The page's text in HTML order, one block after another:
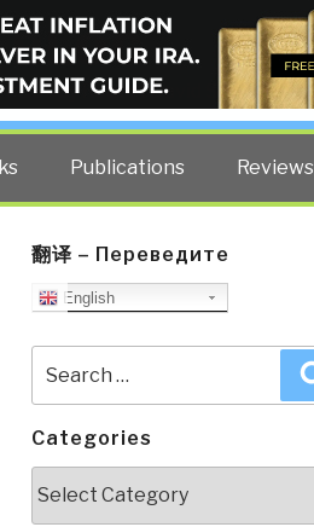
US spy Robert David Steele.
Publications Reviews
翻译 – Переведите
English
for:
Categories